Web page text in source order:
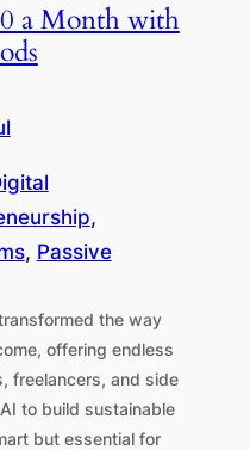
a Month with
, Passive
the way
offering endless
freelancers, and side
to build sustainable
but essential for